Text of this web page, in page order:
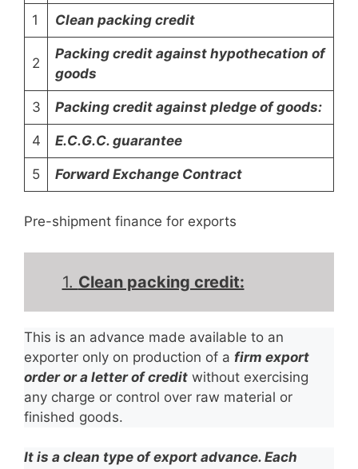
1 Clean packing credit
2
Packing credit against hypothecation of
goods
3 Packing credit against pledge of goods:
4 E.C.G.C. guarantee
5 Forward Exchange Contract
Pre-shipment finance for exports
1. Clean packing credit:
This is an advance made available to an
exporter only on production of a firm export
order or a letter of credit without exercising
any charge or control over raw material or
finished goods.
It is a clean type of export advance. Each